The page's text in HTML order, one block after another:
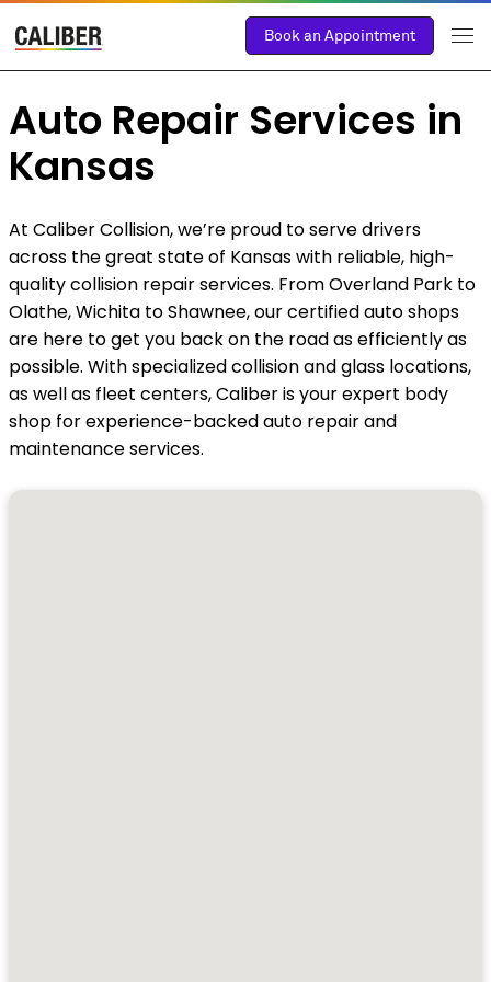
Book an Appointment
Auto Repair Services in
Kansas
At Caliber Collision, we’re proud to serve drivers
across the great state of Kansas with reliable, high-
quality collision repair services. From Overland Park to
Olathe, Wichita to Shawnee, our certified auto shops
are here to get you back on the road as efficiently as
possible. With specialized collision and glass locations,
as well as fleet centers, Caliber is your expert body
shop for experience-backed auto repair and
maintenance services.